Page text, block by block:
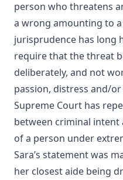
person who threatens
a wrong amounting to
jurisprudence has long
require that the threat
deliberately, and not
passion, distress and/
Supreme Court has
between criminal intent
of a person under
Sara’s statement was
her closest aide being